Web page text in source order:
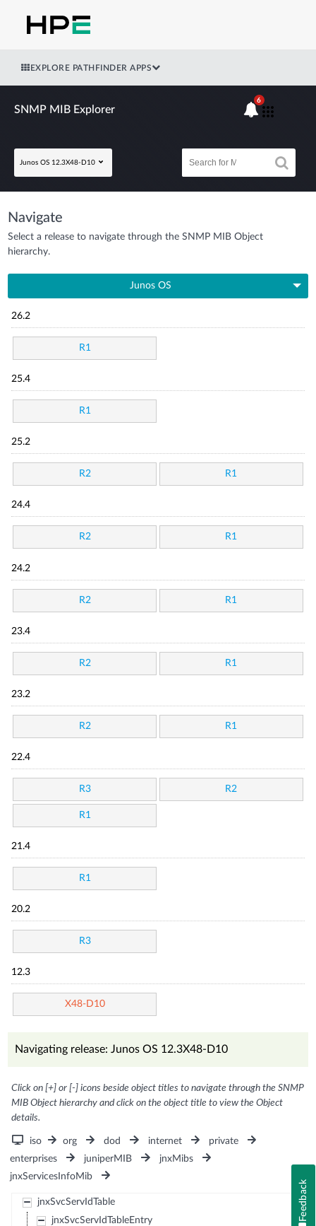
EXPLORE PATHFINDER APPS
SNMP MIB Explorer
Junos OS 12.3X48-D10
6
Navigate
Select a release to navigate through the SNMP MIB Object
hierarchy.
Junos OS
26.2
R1
25.4
R1
25.2
R2 R1
24.4
R2 R1
24.2
R2 R1
23.4
R2 R1
23.2
R2 R1
22.4
R3 R2
R1
21.4
R1
20.2
R3
12.3
X48-D10
Navigating release: Junos OS 12.3X48-D10
Click on [+] or [-] icons beside object titles to navigate through the SNMP
MIB Object hierarchy and click on the object title to view the Object
details.
iso org dod internet
private
enterprises
juniperMIB
jnxMibs
jnxServicesInfoMib
jnxSvcServIdTable
jnxSvcServIdTableEntry
Feedback